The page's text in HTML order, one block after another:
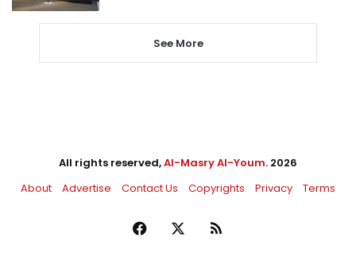
See More
All rights reserved,Al-Masry Al-Youm. 2026
About
Advertise Contact Us Copyrights Privacy Terms
Facebook RSS